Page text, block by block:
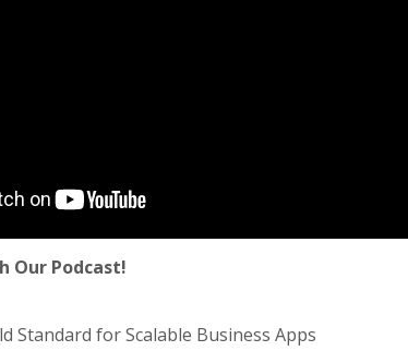
Our Podcast!
Standard for Scalable Business Apps